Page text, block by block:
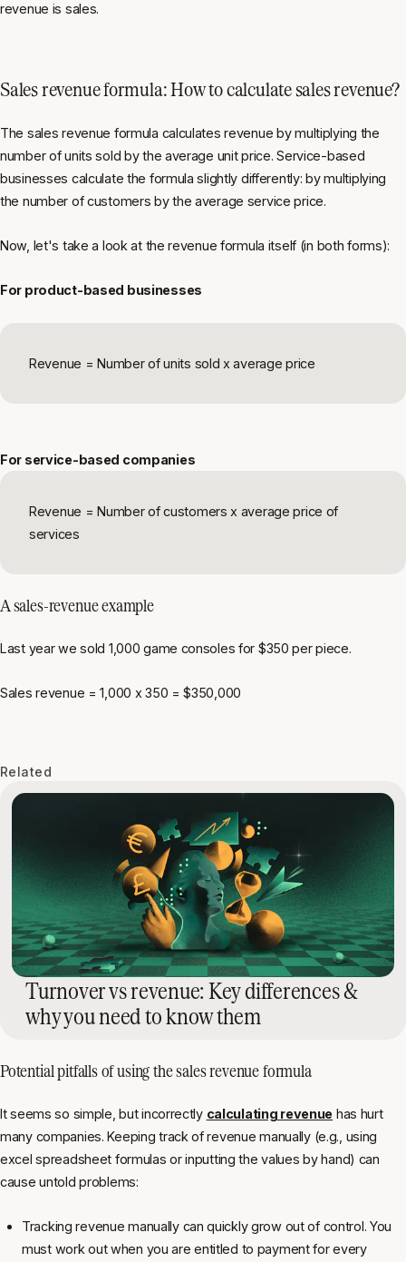
revenue is sales.
Sales revenue formula: How to calculate sales revenue?
The sales revenue formula calculates revenue by multiplying the
number of units sold by the average unit price. Service-based
businesses calculate the formula slightly differently: by multiplying
the number of customers by the average service price.
Now, let's take a look at the revenue formula itself (in both forms):
For product-based businesses
Revenue = Number of units sold x average price
For service-based companies
Revenue = Number of customers x average price of
services
A sales-revenue example
Last year we sold 1,000 game consoles for $350 per piece.
Sales revenue = 1,000 x 350 = $350,000
Related
Turnover vs revenue: Key differences &
why you need to know them
Potential pitfalls of using the sales revenue formula
It seems so simple, but incorrectly calculating revenue has hurt
many companies. Keeping track of revenue manually (e.g., using
excel spreadsheet formulas or inputting the values by hand) can
cause untold problems:
Tracking revenue manually can quickly grow out of control. You
must work out when you are entitled to payment for every